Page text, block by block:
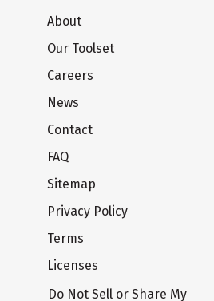
About
Our Toolset
Careers
News
Contact
FAQ
Sitemap
Privacy Policy
Terms
Licenses
Do Not Sell or Share My